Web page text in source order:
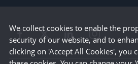
We collect cookies to enable the
security of our website, and to
clicking on 'Accept All Cookies', you